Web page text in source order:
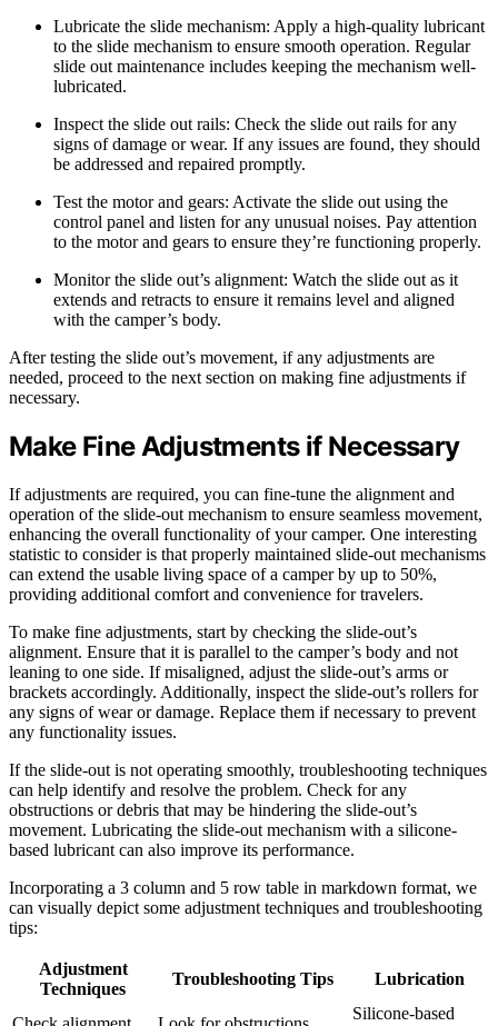
Lubricate the slide mechanism: Apply a high-quality lubricant
to the slide mechanism to ensure smooth operation. Regular
slide out maintenance includes keeping the mechanism well-
lubricated.
Inspect the slide out rails: Check the slide out rails for any
signs of damage or wear. If any issues are found, they should
be addressed and repaired promptly.
Test the motor and gears: Activate the slide out using the
control panel and listen for any unusual noises. Pay attention
to the motor and gears to ensure they’re functioning properly.
Monitor the slide out’s alignment: Watch the slide out as it
extends and retracts to ensure it remains level and aligned
with the camper’s body.
After testing the slide out’s movement, if any adjustments are
needed, proceed to the next section on making fine adjustments if
necessary.
Make Fine Adjustments if Necessary
If adjustments are required, you can fine-tune the alignment and
operation of the slide-out mechanism to ensure seamless movement,
enhancing the overall functionality of your camper. One interesting
statistic to consider is that properly maintained slide-out mechanisms
can extend the usable living space of a camper by up to 50%,
providing additional comfort and convenience for travelers.
To make fine adjustments, start by checking the slide-out’s
alignment. Ensure that it is parallel to the camper’s body and not
leaning to one side. If misaligned, adjust the slide-out’s arms or
brackets accordingly. Additionally, inspect the slide-out’s rollers for
any signs of wear or damage. Replace them if necessary to prevent
any functionality issues.
If the slide-out is not operating smoothly, troubleshooting techniques
can help identify and resolve the problem. Check for any
obstructions or debris that may be hindering the slide-out’s
movement. Lubricating the slide-out mechanism with a silicone-
based lubricant can also improve its performance.
Incorporating a 3 column and 5 row table in markdown format, we
can visually depict some adjustment techniques and troubleshooting
tips:
Adjustment
Techniques
Troubleshooting Tips Lubrication
Silicone-based